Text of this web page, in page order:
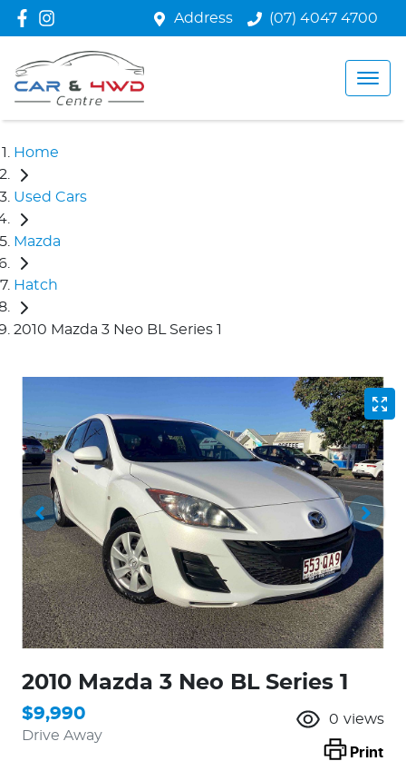
Address (07) 4047 4700
Home
Used Cars
Mazda
Hatch
2010 Mazda 3 Neo BL Series 1
2010 Mazda 3 Neo BL Series 1
$9,990
Drive Away
0 views
Print